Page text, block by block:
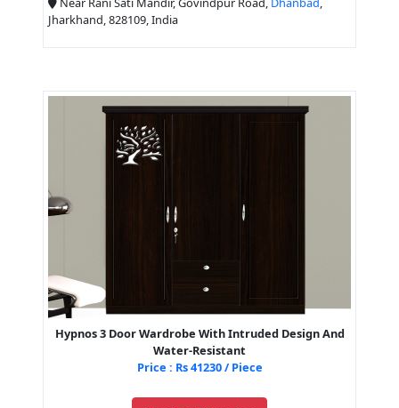
Jharkhand, 828109, India
Hypnos 3 Door Wardrobe With Intruded Design And
Water-Resistant
Price : Rs 41230 / Piece